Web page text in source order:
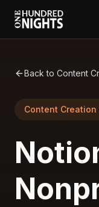
Back to Content
Content